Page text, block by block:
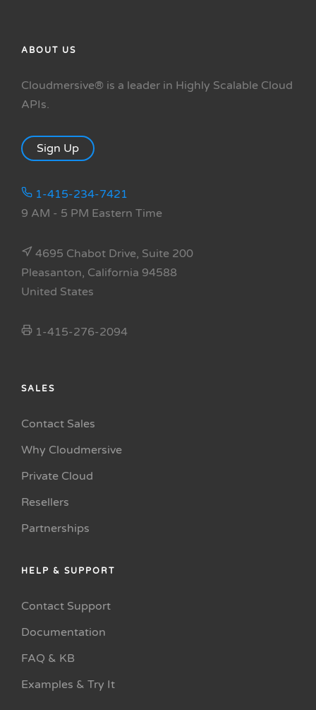
ABOUT US
Cloudmersive® is a leader in Highly Scalable Cloud
APIs.
Sign Up
1-415-234-7421
9 AM - 5 PM Eastern Time
4695 Chabot Drive, Suite 200
Pleasanton, California 94588
United States
1-415-276-2094
SALES
Contact Sales
Why Cloudmersive
Private Cloud
Resellers
Partnerships
HELP & SUPPORT
Contact Support
Documentation
FAQ & KB
Examples & Try It